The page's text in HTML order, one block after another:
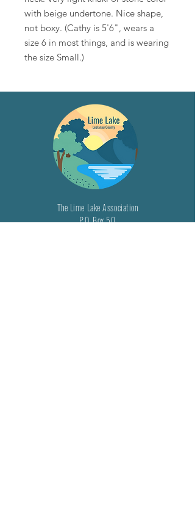
with beige undertone. Nice shape,
not boxy. (Cathy is 5'6", wears a
size 6 in most things, and is wearing
the size Small.)
The Lime Lake Association
P.O. Box 50